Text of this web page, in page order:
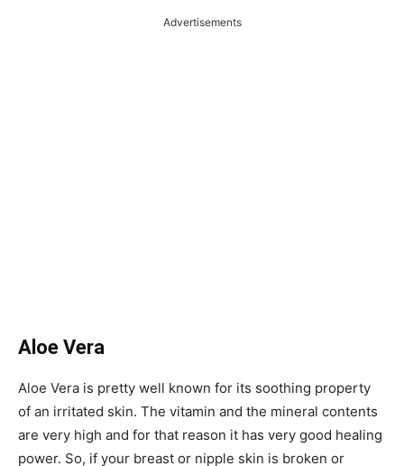
Advertisements
Aloe Vera
Aloe Vera is pretty well known for its soothing property
of an irritated skin. The vitamin and the mineral contents
are very high and for that reason it has very good healing
power. So, if your breast or nipple skin is broken or